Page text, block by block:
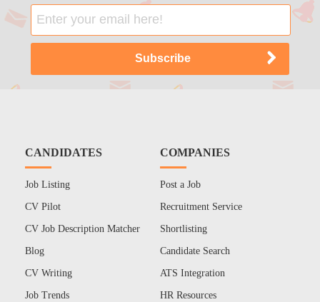
CANDIDATES
Job Listing
CV Pilot
CV Job Description Matcher
Blog
CV Writing
Job Trends
COMPANIES
Post a Job
Recruitment Service
Shortlisting
Candidate Search
ATS Integration
HR Resources